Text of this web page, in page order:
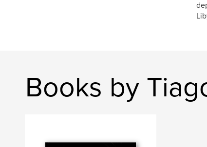
Books by